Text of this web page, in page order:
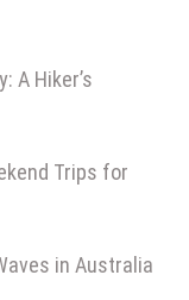
A Hiker’s
Trips for
in Australia